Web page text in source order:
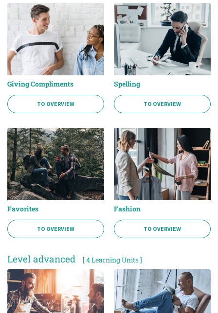
Giving Compliments
TO OVERVIEW
Spelling
TO OVERVIEW
Favorites
TO OVERVIEW
Fashion
TO OVERVIEW
Level advanced [ 4 Learning Units ]